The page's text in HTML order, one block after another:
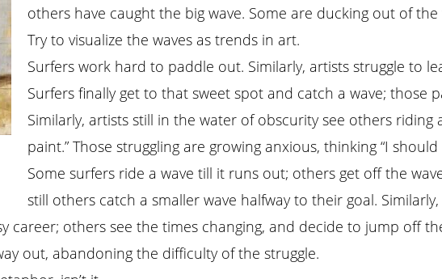
others have caught the big wave. Some are ducking out of the
Try to visualize the waves as trends in art.
Surfers work hard to paddle out. Similarly, artists struggle to
Surfers finally get to that sweet spot and catch a wave; those
Similarly, artists still in the water of obscurity see others riding
paint.” Those struggling are growing anxious, thinking “I should
Some surfers ride a wave till it runs out; others get off the
still others catch a smaller wave halfway to their goal.
career; others see the times changing, and decide to jump off
out, abandoning the difficulty of the struggle.